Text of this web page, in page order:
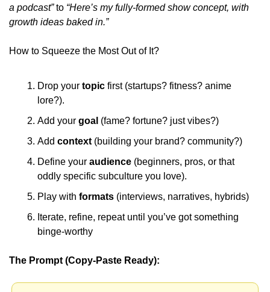
a podcast” to “Here’s my fully-formed show concept, with
growth ideas baked in.”
How to Squeeze the Most Out of It?
Drop your topic first (startups? fitness? anime
lore?).
Add your goal (fame? fortune? just vibes?)
Add context (building your brand? community?)
Define your audience (beginners, pros, or that
oddly specific subculture you love).
Play with formats (interviews, narratives, hybrids)
Iterate, refine, repeat until you’ve got something
binge-worthy
The Prompt (Copy-Paste Ready):